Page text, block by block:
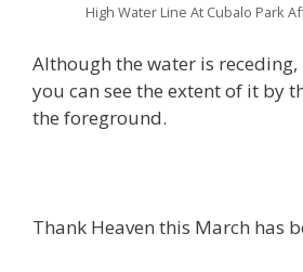
High Water Line At Cubalo Park
Although the water is
you can see the extent of it by
the foreground.
Thank Heaven this March has